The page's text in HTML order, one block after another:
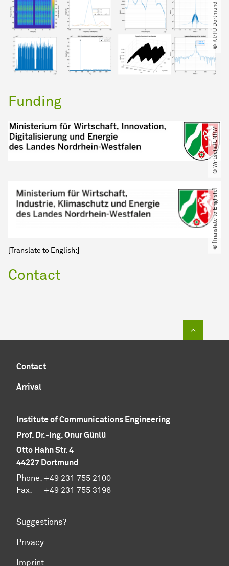
© KT​/​TU Dortmund
Funding
© Wirtschaft.NRW
© [Translate to English:]
[Translate to English:]
Contact
Contact
Arrival
Institute of Communications Engineering
Prof. Dr.-Ing. Onur Günlü
Otto Hahn Str. 4
44227 Dortmund
Phone: +49 231 755 2100
Fax: +49 231 755 3196
Suggestions?
Privacy
Imprint